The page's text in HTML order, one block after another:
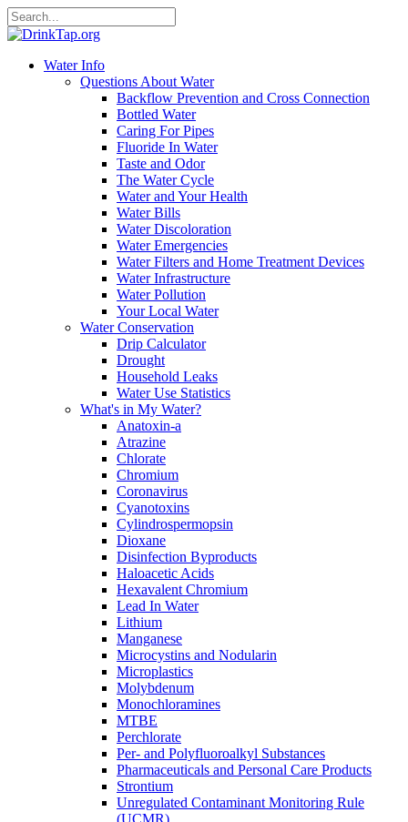
Water Info
Questions About Water
Backflow Prevention and Cross Connection
Bottled Water
Caring For Pipes
Fluoride In Water
Taste and Odor
The Water Cycle
Water and Your Health
Water Bills
Water Discoloration
Water Emergencies
Water Filters and Home Treatment Devices
Water Infrastructure
Water Pollution
Your Local Water
Water Conservation
Drip Calculator
Drought
Household Leaks
Water Use Statistics
What's in My Water?
Anatoxin-a
Atrazine
Chlorate
Chromium
Coronavirus
Cyanotoxins
Cylindrospermopsin
Dioxane
Disinfection Byproducts
Haloacetic Acids
Hexavalent Chromium
Lead In Water
Lithium
Manganese
Microcystins and Nodularin
Microplastics
Molybdenum
Monochloramines
MTBE
Perchlorate
Per- and Polyfluoroalkyl Substances
Pharmaceuticals and Personal Care Products
Strontium
Unregulated Contaminant Monitoring Rule
(UCMR)